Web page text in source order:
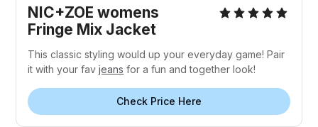
NIC+ZOE womens
Fringe Mix Jacket
This classic styling would up your everyday game! Pair
it with your favjeans for a fun and together look!
Check Price Here